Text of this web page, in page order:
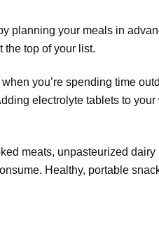
planning your meals in
the top of your list.
you’re spending time
electrolyte tablets to
meats, unpasteurized
Healthy, portable